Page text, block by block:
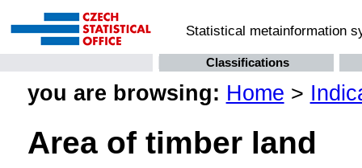
Statistical metainformation
Classifications
you are browsing: Home >
Area of timber land